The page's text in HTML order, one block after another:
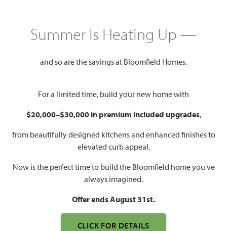
$424,000 – $567,990
Mon - Sat 10am - 7pm, Sun 12pm
Community
(682) 410-2678
1,840 – 3,557
SQUARE FEET
3 – 6
BEDROOMS
2 – 4.5
BATHROOMS
2 – 3
CAR GARAGE
Summer Is Heating Up —
and so are the savings at Bloomfield Homes.
For a limited time, build your new home with
$20,000–$30,000 in premium included upgrades,
from beautifully designed kitchens and enhanced finishes to
elevated curb appeal.
Now is the perfect time to build the Bloomfield home you've
always imagined.
Offer ends August 31st.
CLICK FOR DETAILS